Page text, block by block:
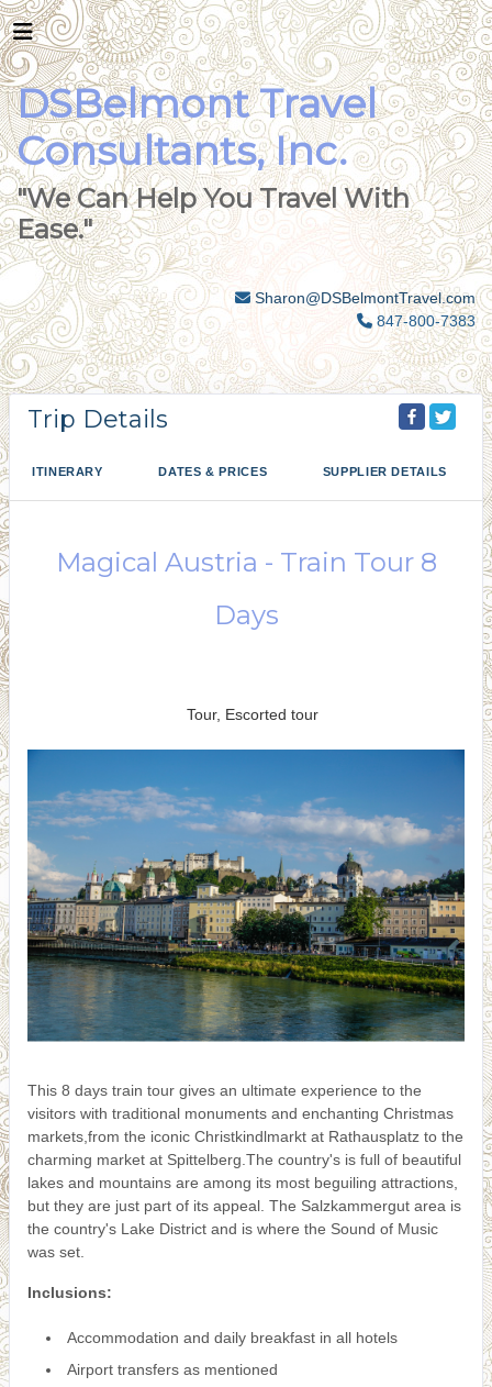
DSBelmont Travel
Consultants, Inc.
"We Can Help You Travel With
Ease."
Sharon@DSBelmontTravel.com
847-800-7383
Trip Details
ITINERARY DATES & PRICES SUPPLIER DETAILS
Magical Austria - Train Tour 8
Days
Tour, Escorted tour
This 8 days train tour gives an ultimate experience to the
visitors with traditional monuments and enchanting Christmas
markets,from the iconic Christkindlmarkt at Rathausplatz to the
charming market at Spittelberg.The country's is full of beautiful
lakes and mountains are among its most beguiling attractions,
but they are just part of its appeal. The Salzkammergut area is
the country's Lake District and is where the Sound of Music
was set.
Inclusions:
Accommodation and daily breakfast in all hotels
Airport transfers as mentioned